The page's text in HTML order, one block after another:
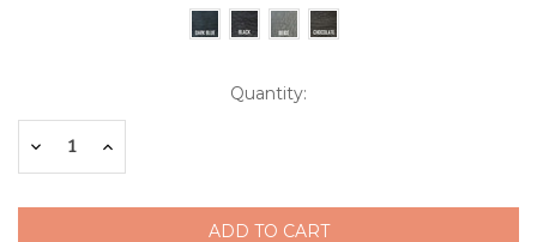
Stock:
Quantity:
DecreaseIncrease